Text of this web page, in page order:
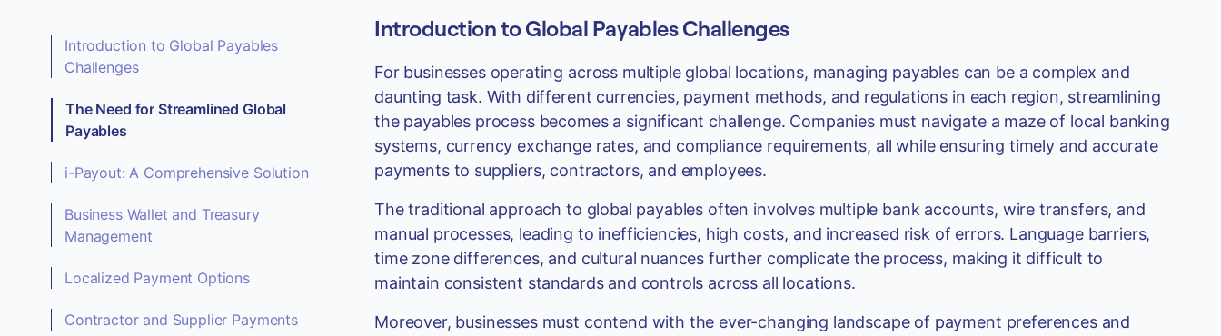
Introduction to Global Payables
Challenges
The Need for Streamlined Global
Payables
i-Payout: A Comprehensive Solution
Business Wallet and Treasury
Management
Localized Payment Options
Contractor and Supplier Payments
Introduction to Global Payables Challenges
For businesses operating across multiple global locations, managing payables can be a complex and
daunting task. With different currencies, payment methods, and regulations in each region, streamlining
the payables process becomes a significant challenge. Companies must navigate a maze of local banking
systems, currency exchange rates, and compliance requirements, all while ensuring timely and accurate
payments to suppliers, contractors, and employees.
The traditional approach to global payables often involves multiple bank accounts, wire transfers, and
manual processes, leading to inefficiencies, high costs, and increased risk of errors. Language barriers,
time zone differences, and cultural nuances further complicate the process, making it difficult to
maintain consistent standards and controls across all locations.
Moreover, businesses must contend with the ever-changing landscape of payment preferences and